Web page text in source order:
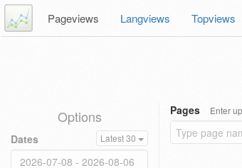
Pageviews Langviews Topviews
Options
Dates Latest 30
Pages Enter